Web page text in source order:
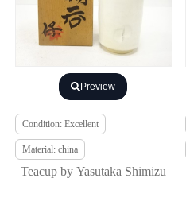
Preview
Condition: Excellent
Material: china
Teacup by Yasutaka Shimizu